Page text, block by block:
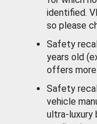
identified.
so please
Safety
years old
offers
Safety
vehicle
ultra-luxury